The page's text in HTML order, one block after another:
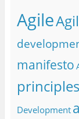
Agile
manifesto
principles
Development